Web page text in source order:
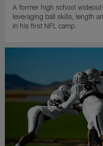
A former high school
leveraging ball skills, length
in his first NFL camp.